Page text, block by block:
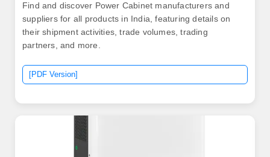
Find and discover Power Cabinet manufacturers and
suppliers for all products in India, featuring details on
their shipment activities, trade volumes, trading
partners, and more.
[PDF Version]